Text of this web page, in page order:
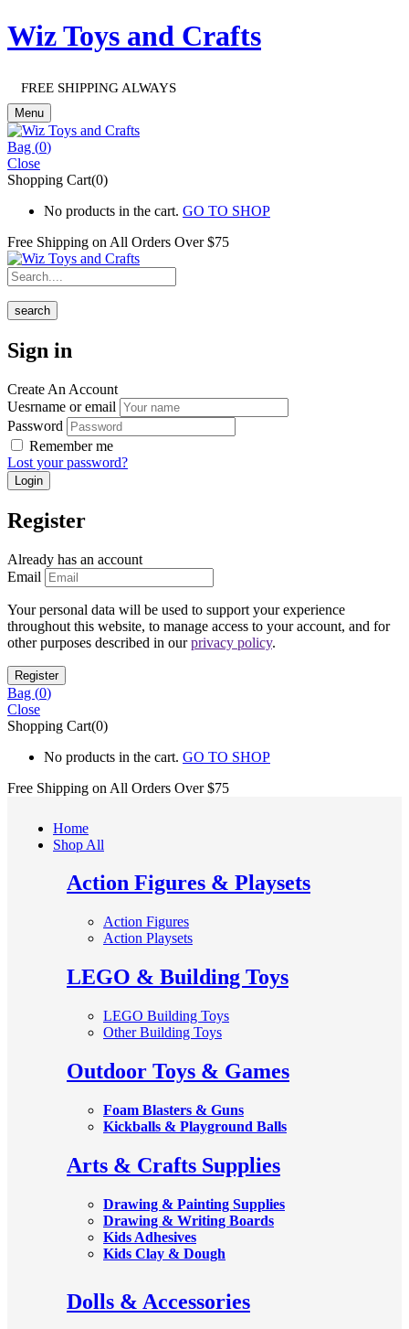
Wiz Toys and Crafts
FREE SHIPPING ALWAYS
Menu
Bag (0)
Close
Shopping Cart(0)
No products in the cart. GO TO SHOP
Free Shipping on All Orders Over $75
search
Sign in
Create An Account
Uesrname or email
Password
Remember me
Lost your password?
Register
Already has an account
Email
Your personal data will be used to support your experience
throughout this website, to manage access to your account, and for
other purposes described in ourprivacy policy.
Bag (0)
Close
Shopping Cart(0)
No products in the cart. GO TO SHOP
Free Shipping on All Orders Over $75
Home
Shop All
Action Figures & Playsets
Action Figures
Action Playsets
LEGO & Building Toys
LEGO Building Toys
Other Building Toys
Outdoor Toys & Games
Foam Blasters & Guns
Kickballs & Playground Balls
Arts & Crafts Supplies
Drawing & Painting Supplies
Drawing & Writing Boards
Kids Adhesives
Kids Clay & Dough
Dolls & Accessories